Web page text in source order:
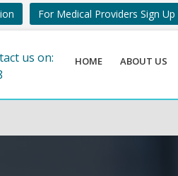
For Medical Providers Sign Up
us on:
HOME ABOUT US